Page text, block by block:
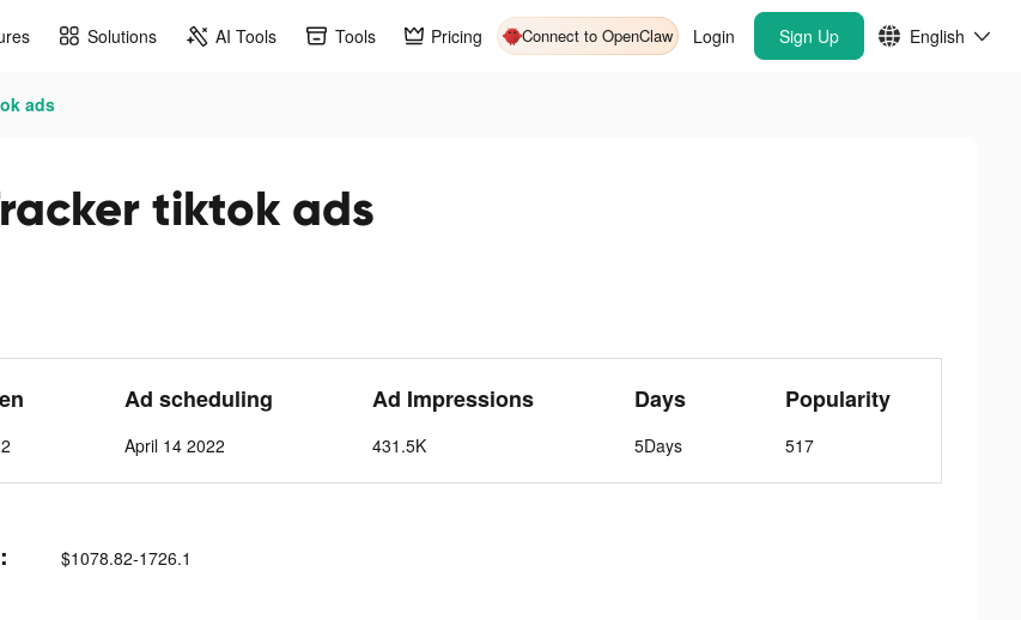
Solutions AI Tools Tools Pricing Connect to OpenClaw Login Sign Up English
ads
tiktok ads
Ad scheduling
April 14 2022
Ad Impressions
431.5K
Days
5Days
Popularity
517
$1078.82-1726.1